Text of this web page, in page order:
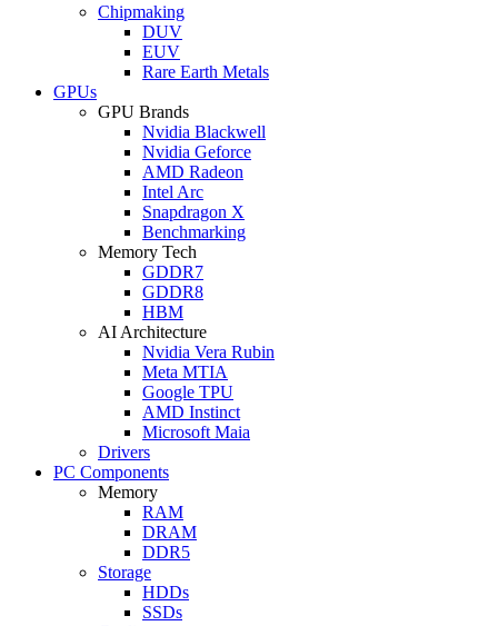
Chipmaking
DUV
EUV
Rare Earth Metals
GPUs
GPU Brands
Nvidia Blackwell
Nvidia Geforce
AMD Radeon
Intel Arc
Snapdragon X
Benchmarking
Memory Tech
GDDR7
GDDR8
HBM
AI Architecture
Nvidia Vera Rubin
Meta MTIA
Google TPU
AMD Instinct
Microsoft Maia
Drivers
PC Components
Memory
RAM
DRAM
DDR5
Storage
HDDs
SSDs